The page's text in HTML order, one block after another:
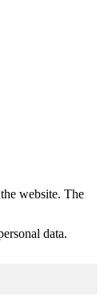
website. The
data.